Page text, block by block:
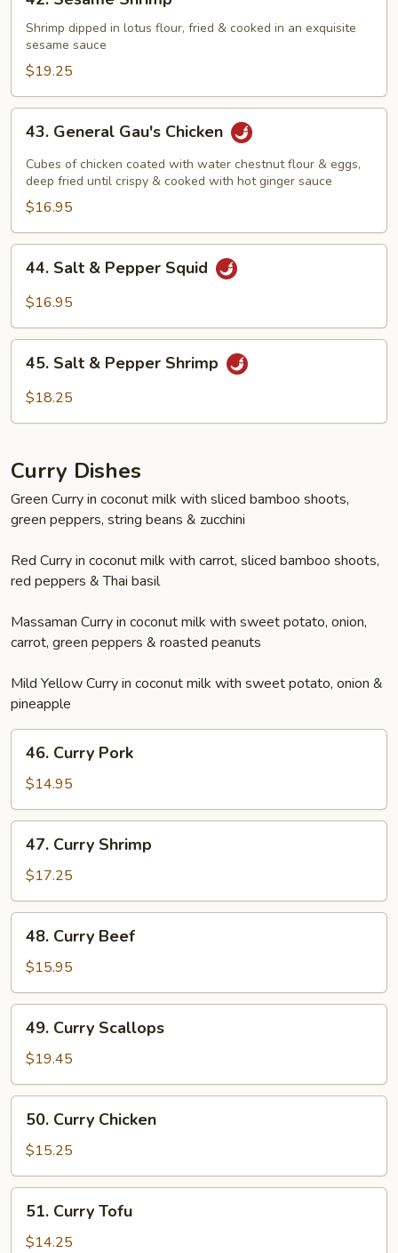
Pepper
Sauce
Sesame
Shrimp
Shrimp dipped in lotus flour, fried & cooked in an exquisite
sesame sauce
$19.25
General
Gau's
Chicken
43. General Gau's Chicken
Cubes of chicken coated with water chestnut flour & eggs,
deep fried until crispy & cooked with hot ginger sauce
$16.95
Salt
Squid
44. Salt & Pepper Squid
$16.95
Salt45. Salt & Pepper Shrimp
$18.25
Curry Dishes
Green Curry in coconut milk with sliced bamboo shoots,
green peppers, string beans & zucchini
Red Curry in coconut milk with carrot, sliced bamboo shoots,
red peppers & Thai basil
Massaman Curry in coconut milk with sweet potato, onion,
carrot, green peppers & roasted peanuts
Mild Yellow Curry in coconut milk with sweet potato, onion &
pineapple
Curry
Pork
46. Curry Pork
$14.95
Curry
Shrimp
47. Curry Shrimp
$17.25
Curry
Beef
48. Curry Beef
$15.95
Curry
Scallops
49. Curry Scallops
$19.45
Curry
Chicken
50. Curry Chicken
$15.25
Curry
Tofu
51. Curry Tofu
$14.25